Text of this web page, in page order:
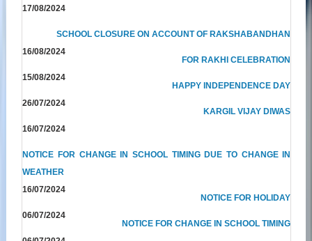
17/08/2024
SCHOOL CLOSURE ON ACCOUNT OF RAKSHABANDHAN
16/08/2024
FOR RAKHI CELEBRATION
15/08/2024
HAPPY INDEPENDENCE DAY
26/07/2024
KARGIL VIJAY DIWAS
16/07/2024
NOTICE FOR CHANGE IN SCHOOL TIMING DUE TO CHANGE IN
WEATHER
16/07/2024
NOTICE FOR HOLIDAY
06/07/2024
NOTICE FOR CHANGE IN SCHOOL TIMING